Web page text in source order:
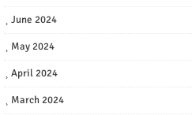
June 2024
May 2024
April 2024
March 2024